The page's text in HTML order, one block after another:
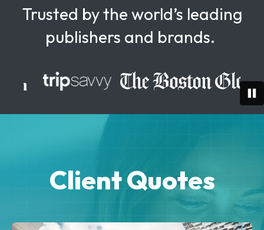
Trusted by the world’s leading
publishers and brands.
Client Quotes